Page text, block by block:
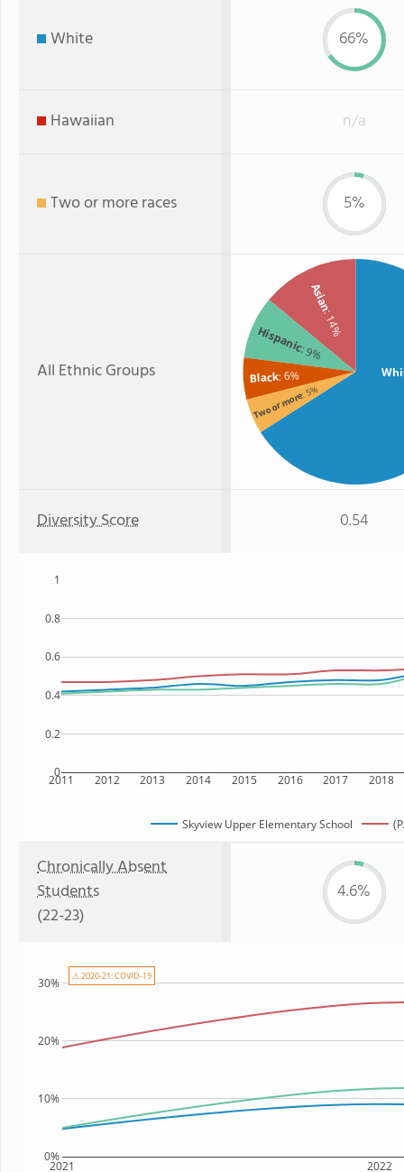
White 66%
Hawaiian n/a
Two or more races 5%
All Ethnic Groups
Asian
: 14%
Hispanic: 9%
Black: 6%
Two or more: 5%
Diversity Score 0.54
2011 2012 2013 2014 2015 2016 2017 2018
0
0.2
0.4
0.6
0.8
1
Skyview Upper Elementary School
Chronically Absent
Students
(22-23)
4.6%
2021 2022
0%
10%
20%
30% ⚠ 2020-21: COVID-19